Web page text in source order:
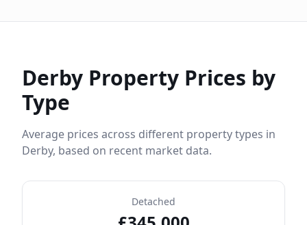
Derby Property Prices by
Type
Average prices across different property types in
Derby, based on recent market data.
Detached